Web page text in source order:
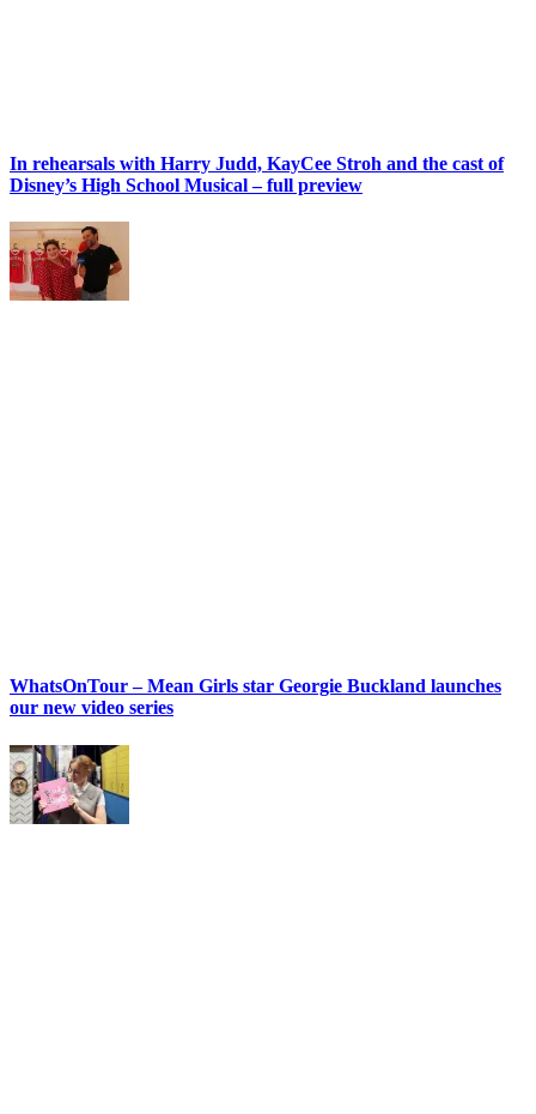
In rehearsals with Harry Judd, KayCee Stroh and the cast of
Disney’s High School Musical – full preview
WhatsOnTour – Mean Girls star Georgie Buckland launches
our new video series